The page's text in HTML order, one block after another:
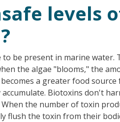
levels
be present in marine water.
the algae "blooms," the
a greater food
Biotoxins don't
the number of toxin
flush the toxin from their